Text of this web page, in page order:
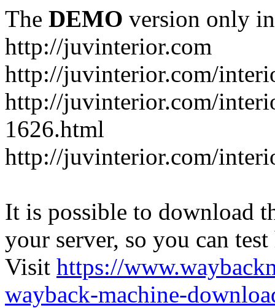
The DEMO version only
http://juvinterior.com
http://juvinterior.com/
http://juvinterior.com/
1626.html
http://juvinterior.com/
It is possible to download
your server, so you can
Visit https://
wayback-machine-